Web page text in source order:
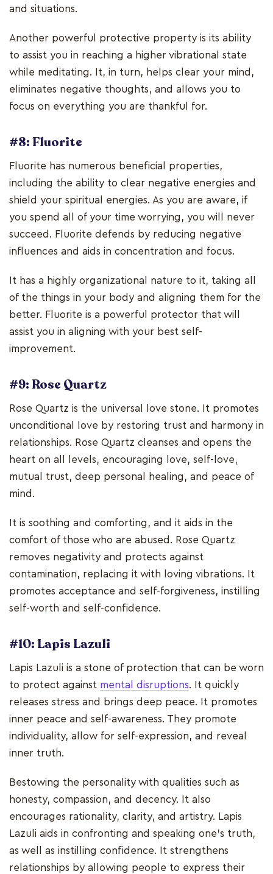
and situations.
Another powerful protective property is its ability
to assist you in reaching a higher vibrational state
while meditating. It, in turn, helps clear your mind,
eliminates negative thoughts, and allows you to
focus on everything you are thankful for.
#8: Fluorite
Fluorite has numerous beneficial properties,
including the ability to clear negative energies and
shield your spiritual energies. As you are aware, if
you spend all of your time worrying, you will never
succeed. Fluorite defends by reducing negative
influences and aids in concentration and focus.
It has a highly organizational nature to it, taking all
of the things in your body and aligning them for the
better. Fluorite is a powerful protector that will
assist you in aligning with your best self-
improvement.
#9: Rose Quartz
Rose Quartz is the universal love stone. It promotes
unconditional love by restoring trust and harmony in
relationships. Rose Quartz cleanses and opens the
heart on all levels, encouraging love, self-love,
mutual trust, deep personal healing, and peace of
mind.
It is soothing and comforting, and it aids in the
comfort of those who are abused. Rose Quartz
removes negativity and protects against
contamination, replacing it with loving vibrations. It
promotes acceptance and self-forgiveness, instilling
self-worth and self-confidence.
#10: Lapis Lazuli
Lapis Lazuli is a stone of protection that can be worn
to protect against mental disruptions. It quickly
releases stress and brings deep peace. It promotes
inner peace and self-awareness. They promote
individuality, allow for self-expression, and reveal
inner truth.
Bestowing the personality with qualities such as
honesty, compassion, and decency. It also
encourages rationality, clarity, and artistry. Lapis
Lazuli aids in confronting and speaking one's truth,
as well as instilling confidence. It strengthens
relationships by allowing people to express their